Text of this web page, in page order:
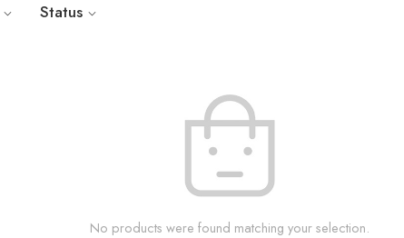
Status
No products were found matching your selection.